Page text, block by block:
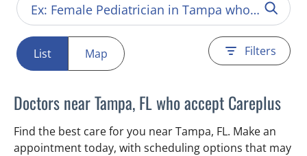
List Map Filters
Doctors near Tampa, FL who accept Careplus
Find the best care for you near Tampa, FL. Make an
appointment today, with scheduling options that may